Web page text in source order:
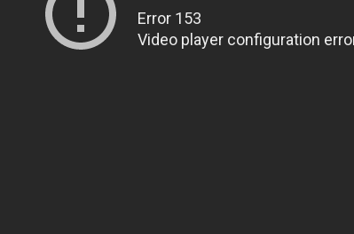
Error 153
Video player configuration